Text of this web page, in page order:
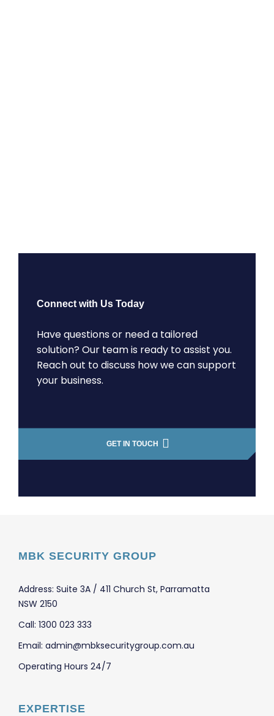
Connect with Us Today
Have questions or need a tailored
solution? Our team is ready to assist you.
Reach out to discuss how we can support
your business.
GET IN TOUCH
MBK SECURITY GROUP
Address: Suite 3A / 411 Church St, Parramatta
NSW 2150
Call: 1300 023 333
Email: admin@mbksecuritygroup.com.au
Operating Hours 24/7
EXPERTISE